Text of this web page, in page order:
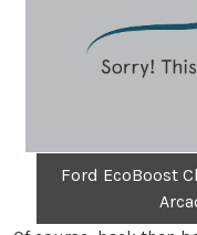
Ford EcoBoost